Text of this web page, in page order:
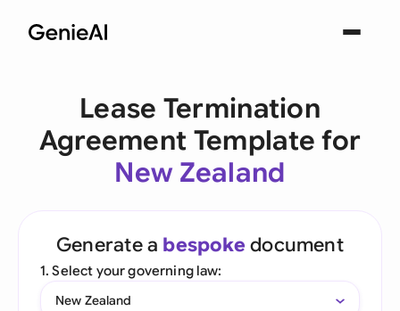
Lease Termination
Agreement Template for
New Zealand
Generate a bespoke document
1. Select your governing law:
New Zealand